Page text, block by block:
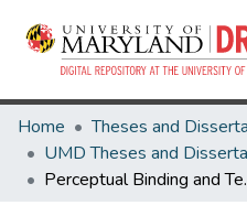
Home
Perceptual